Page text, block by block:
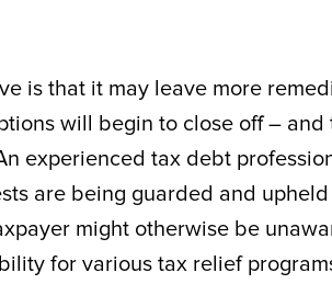
is that it may leave more
will begin to close off –
experienced tax debt
are being guarded and
might otherwise be
for various tax relief